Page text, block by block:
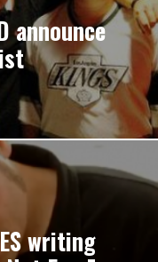
announce
writing